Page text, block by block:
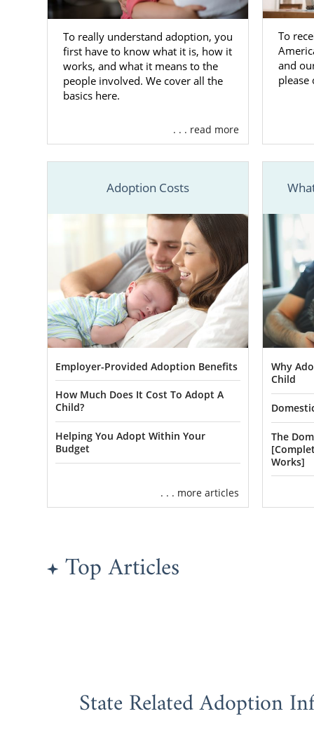
Carolina,
your South
have
It would
mothers,
make your
To learn
Carolina
In some
this
American
sibling
We
biological
foster care
South
To really understand adoption, you
first have to know what it is, how it
works, and what it means to the
people involved. We cover all the
basics here.
. . . read more
To
and
Adoption Costs
Employer-Provided Adoption Benefits
How Much Does It Cost To Adopt A
Child?
Helping You Adopt Within Your
Budget
. . . more articles
Why
Child
The
Works]
Top Articles
State Related Adoption